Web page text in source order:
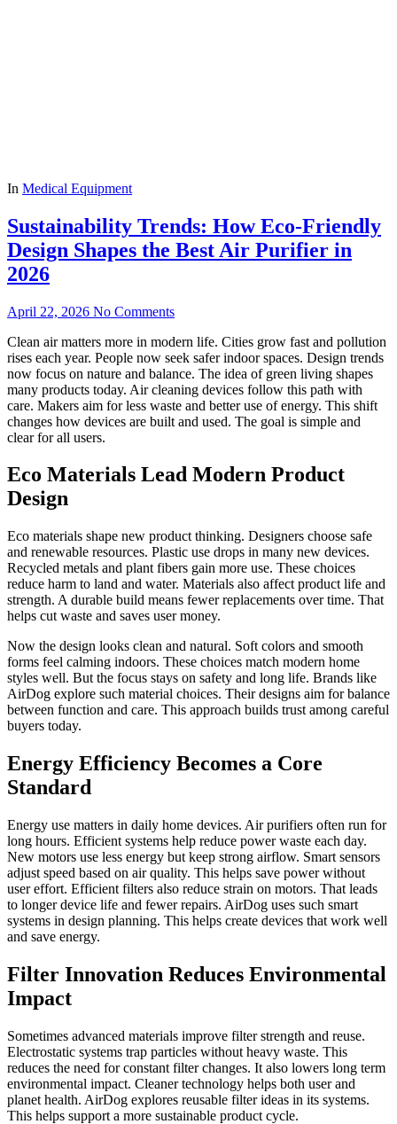
In Medical Equipment
Sustainability Trends: How Eco-Friendly
Design Shapes the Best Air Purifier in
2026
April 22, 2026 No Comments
Clean air matters more in modern life. Cities grow fast and pollution
rises each year. People now seek safer indoor spaces. Design trends
now focus on nature and balance. The idea of green living shapes
many products today. Air cleaning devices follow this path with
care. Makers aim for less waste and better use of energy. This shift
changes how devices are built and used. The goal is simple and
clear for all users.
Eco Materials Lead Modern Product
Design
Eco materials shape new product thinking. Designers choose safe
and renewable resources. Plastic use drops in many new devices.
Recycled metals and plant fibers gain more use. These choices
reduce harm to land and water. Materials also affect product life and
strength. A durable build means fewer replacements over time. That
helps cut waste and saves user money.
Now the design looks clean and natural. Soft colors and smooth
forms feel calming indoors. These choices match modern home
styles well. But the focus stays on safety and long life. Brands like
AirDog explore such material choices. Their designs aim for balance
between function and care. This approach builds trust among careful
buyers today.
Energy Efficiency Becomes a Core
Standard
Energy use matters in daily home devices. Air purifiers often run for
long hours. Efficient systems help reduce power waste each day.
New motors use less energy but keep strong airflow. Smart sensors
adjust speed based on air quality. This helps save power without
user effort. Efficient filters also reduce strain on motors. That leads
to longer device life and fewer repairs. AirDog uses such smart
systems in design planning. This helps create devices that work well
and save energy.
Filter Innovation Reduces Environmental
Impact
Sometimes advanced materials improve filter strength and reuse.
Electrostatic systems trap particles without heavy waste. This
reduces the need for constant filter changes. It also lowers long term
environmental impact. Cleaner technology helps both user and
planet health. AirDog explores reusable filter ideas in its systems.
This helps support a more sustainable product cycle.